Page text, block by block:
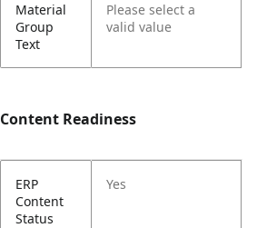
Material
Group
Text
Please select a
valid value
Content Readiness
ERP
Content
Status
Yes